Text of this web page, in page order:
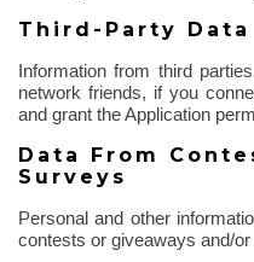
Third-Party Data
Information from third
network friends, if you
and grant the Application
Data From
Surveys
Personal and other
contests or giveaways and/